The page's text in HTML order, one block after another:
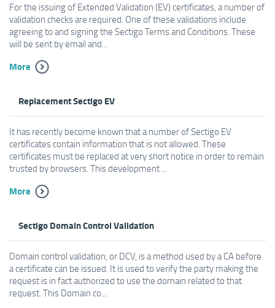
For the issuing of Extended Validation (EV) certificates, a number of
validation checks are required. One of these validations include
agreeing to and signing the Sectigo Terms and Conditions. These
will be sent by email and...
More
Replacement Sectigo EV
It has recently become known that a number of Sectigo EV
certificates contain information that is not allowed. These
certificates must be replaced at very short notice in order to remain
trusted by browsers. This development ...
More
Sectigo Domain Control Validation
Domain control validation, or DCV, is a method used by a CA before
a certificate can be issued. It is used to verify the party making the
request is in fact authorized to use the domain related to that
request. This Domain co...